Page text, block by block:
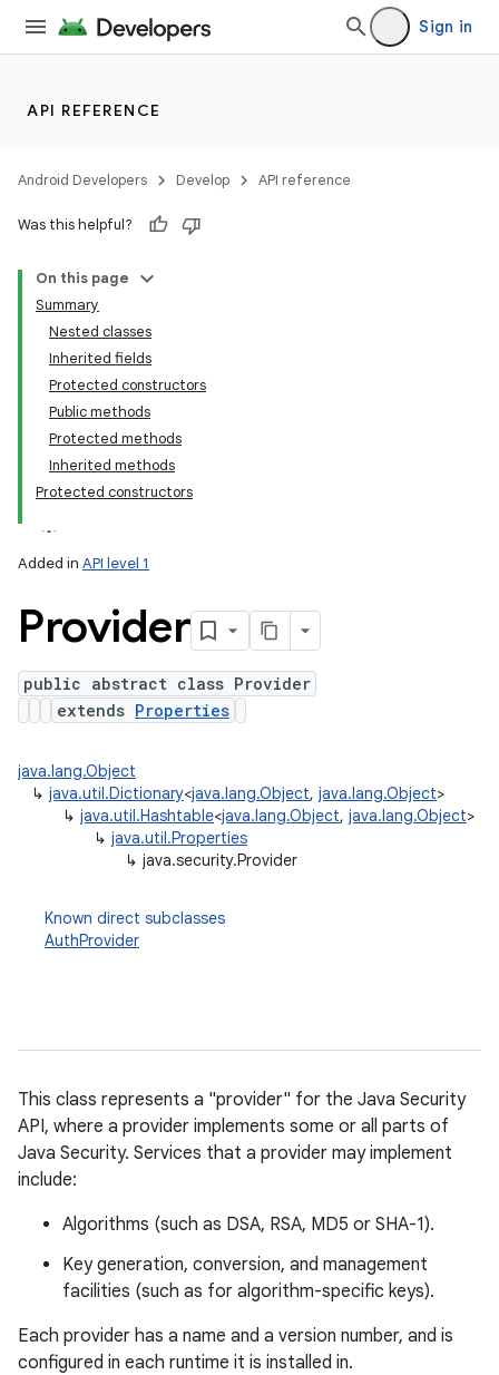
Sign in
API REFERENCE
Android Developers Develop API reference
Was this helpful?
On this page
Summary
Nested classes
Inherited fields
Protected constructors
Public methods
Protected methods
Inherited methods
Protected constructors
Added in API level 1
Provider
public abstract class Provider
extends Properties
java.lang.Object
↳ java.util.Dictionary<java.lang.Object, java.lang.Object>
↳ java.util.Hashtable<java.lang.Object, java.lang.Object>
↳ java.util.Properties
↳ java.security.Provider
Known direct subclasses
AuthProvider
This class represents a "provider" for the Java Security
API, where a provider implements some or all parts of
Java Security. Services that a provider may implement
include:
Algorithms (such as DSA, RSA, MD5 or SHA-1).
Key generation, conversion, and management
facilities (such as for algorithm-specific keys).
Each provider has a name and a version number, and is
configured in each runtime it is installed in.